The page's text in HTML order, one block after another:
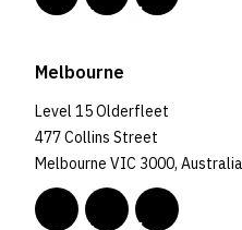
Melbourne
Level 15 Olderfleet
477 Collins Street
Melbourne VIC 3000, Australia